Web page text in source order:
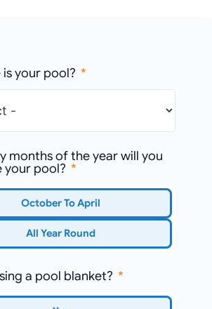
is your pool?
months of the year will you
your pool?
October To April
All Year Round
a pool blanket?